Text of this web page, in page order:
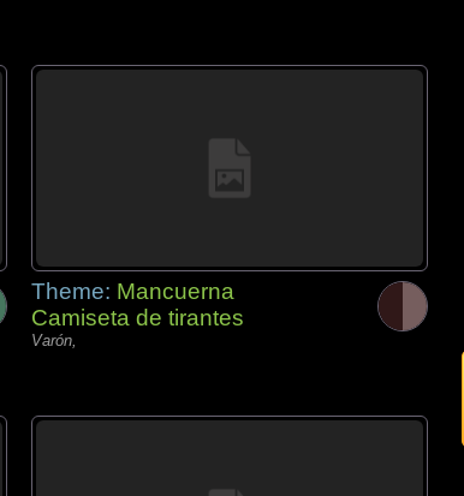
Theme: Mancuerna
Camiseta de tirantes
Varón,